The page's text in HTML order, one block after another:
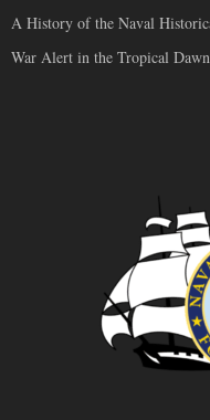
A History of the Naval
War Alert in the Tropical